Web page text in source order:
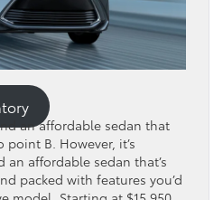
an affordable sedan that
B. However, it’s
affordable sedan that’s
packed with features you’d